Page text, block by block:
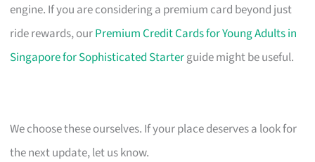
engine. If you are considering a premium card beyond just
ride rewards, ourPremium Credit Cards for Young Adults in
Singapore for Sophisticated Starterguide might be useful.
We choose these ourselves. If your place deserves a look for
the next update, let us know.